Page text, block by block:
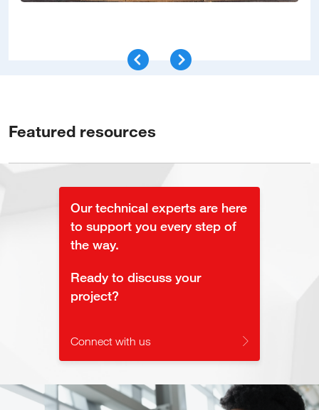
Featured resources
Our technical experts are here
to support you every step of
the way.
Ready to discuss your
project?
Connect with us